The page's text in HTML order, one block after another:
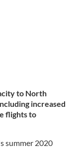
to North
increased
flights to
summer 2020